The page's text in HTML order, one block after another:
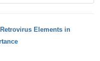
Elements in